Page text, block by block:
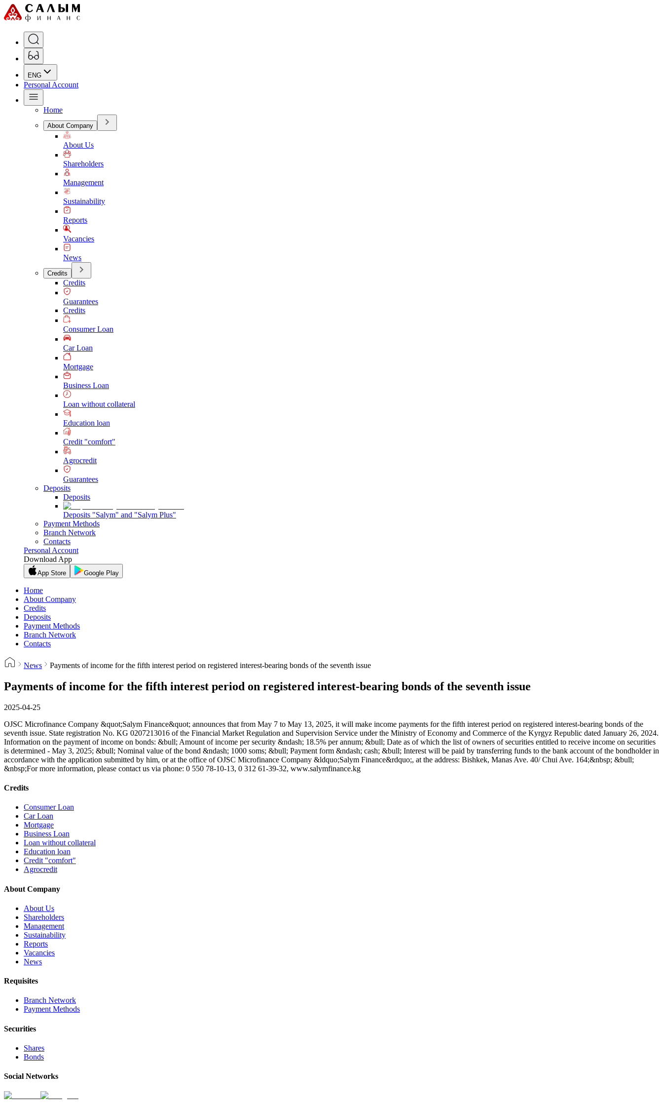
ENG
Personal Account
Home
About Company
About Us
Shareholders
Management
Sustainability
Reports
Vacancies
News
Credits
Credits
Guarantees
Credits
Consumer Loan
Car Loan
Mortgage
Business Loan
Loan without collateral
Education loan
Credit "comfort"
Agrocredit
Guarantees
Deposits
Deposits
Deposits "Salym" and "Salym Plus"
Payment Methods
Branch Network
Contacts
Personal Account
Download App
App Store Google Play
Home
About Company
Credits
Deposits
Payment Methods
Branch Network
Contacts
News Payments of income for the fifth interest period on registered interest-bearing bonds of the seventh issue
Payments of income for the fifth interest period on registered interest-bearing bonds of the seventh issue
2025-04-25
OJSC Microfinance Company &quot;Salym Finance&quot; announces that from May 7 to May 13, 2025, it will make income payments for the fifth interest period on registered interest-bearing bonds of the
seventh issue. State registration No. KG 0207213016 of the Financial Market Regulation and Supervision Service under the Ministry of Economy and Commerce of the Kyrgyz Republic dated January 26, 2024.
Information on the payment of income on bonds: &bull; Amount of income per security &ndash; 18.5% per annum; &bull; Date as of which the list of owners of securities entitled to receive income on securities
is determined - May 3, 2025; &bull; Nominal value of the bond &ndash; 1000 soms; &bull; Payment form &ndash; cash; &bull; Interest will be paid by transferring funds to the bank account of the bondholder in
accordance with the application submitted by him, or at the office of OJSC Microfinance Company &ldquo;Salym Finance&rdquo;, at the address: Bishkek, Manas Ave. 40/ Chui Ave. 164;&nbsp; &bull;
&nbsp;For more information, please contact us via phone: 0 550 78-10-13, 0 312 61-39-32, www.salymfinance.kg
Credits
Consumer Loan
Car Loan
Mortgage
Business Loan
Loan without collateral
Education loan
Credit "comfort"
Agrocredit
About Company
About Us
Shareholders
Management
Sustainability
Reports
Vacancies
News
Requisites
Branch Network
Payment Methods
Securities
Shares
Bonds
Social Networks